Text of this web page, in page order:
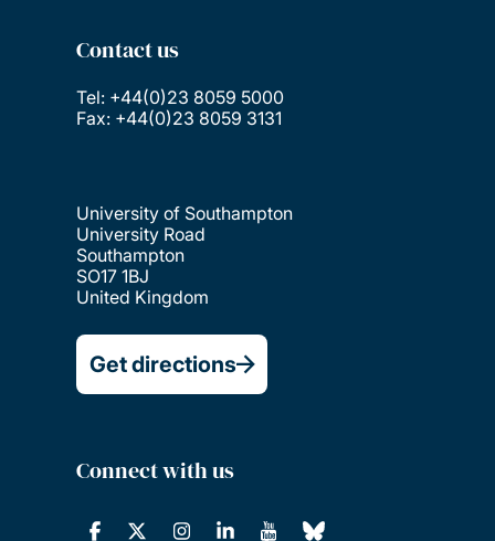
Contact us
Tel: +44(0)23 8059 5000
Fax: +44(0)23 8059 3131
University of Southampton
University Road
Southampton
SO17 1BJ
United Kingdom
Get directions
Connect with us